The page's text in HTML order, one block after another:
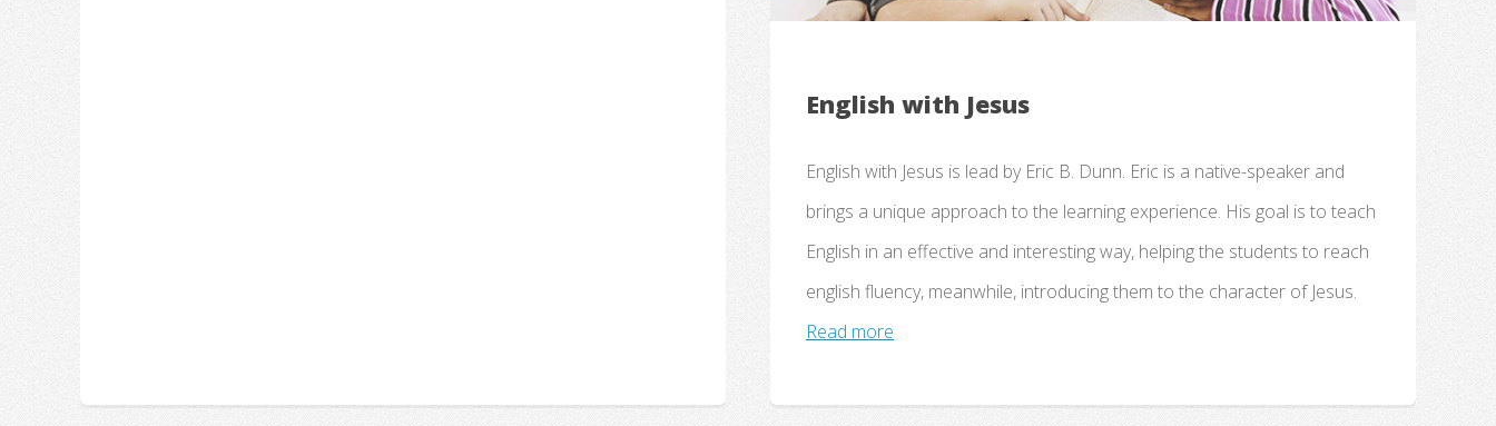
English with Jesus
English with Jesus is lead by Eric B. Dunn. Eric is a native-speaker and
brings a unique approach to the learning experience. His goal is to teach
English in an effective and interesting way, helping the students to reach
english fluency, meanwhile, introducing them to the character of Jesus.
Read more